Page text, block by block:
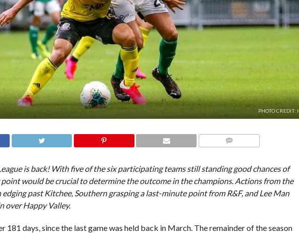
PHOTO CREDIT:
is back! With five of the six participating teams still standing good chances of
would be crucial to determine the outcome in the champions. Actions from the
edging past Kitchee, Southern grasping a last-minute point from R&F, and Lee Man
over Happy Valley.
days, since the last game was held back in March. The remainder of the season